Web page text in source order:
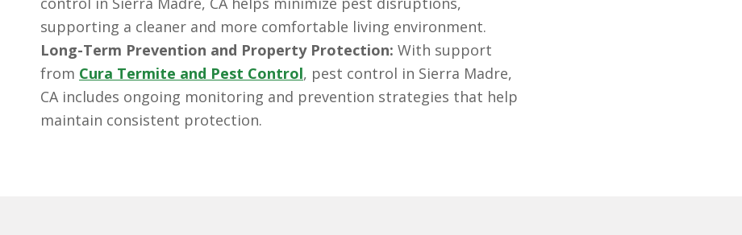
supporting a cleaner and more comfortable living environment.
Long-Term Prevention and Property Protection: With support
from Cura Termite and Pest Control, pest control in Sierra Madre,
CA includes ongoing monitoring and prevention strategies that help
maintain consistent protection.